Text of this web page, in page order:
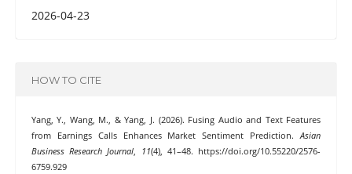
2026-04-23
HOW TO CITE
Yang, Y., Wang, M., & Yang, J. (2026). Fusing Audio and Text Features
from Earnings Calls Enhances Market Sentiment Prediction.Asian
Business Research Journal, 11(4), 41–48. https://doi.org/10.55220/2576-
6759.929